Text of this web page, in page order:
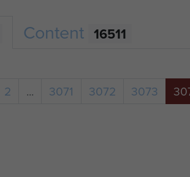
Content 16511
2 ... 3071 3072 3073